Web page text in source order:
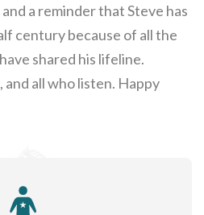
a reminder that Steve has
century because of all the
shared his lifeline.
and all who listen. Happy